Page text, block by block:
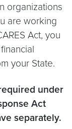
organizations
are working
Act, you
your State.
under
Act
separately.